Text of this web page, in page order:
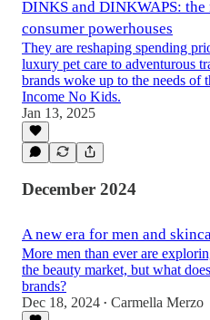
DINKS and DINKWAPS: the
consumer powerhouses
They are reshaping spending
luxury pet care to adventurous
brands woke up to the needs of
Income No Kids.
Jan 13, 2025
December 2024
A new era for men and
More men than ever are
the beauty market, but what
brands?
Dec 18, 2024 • Carmella Merzo